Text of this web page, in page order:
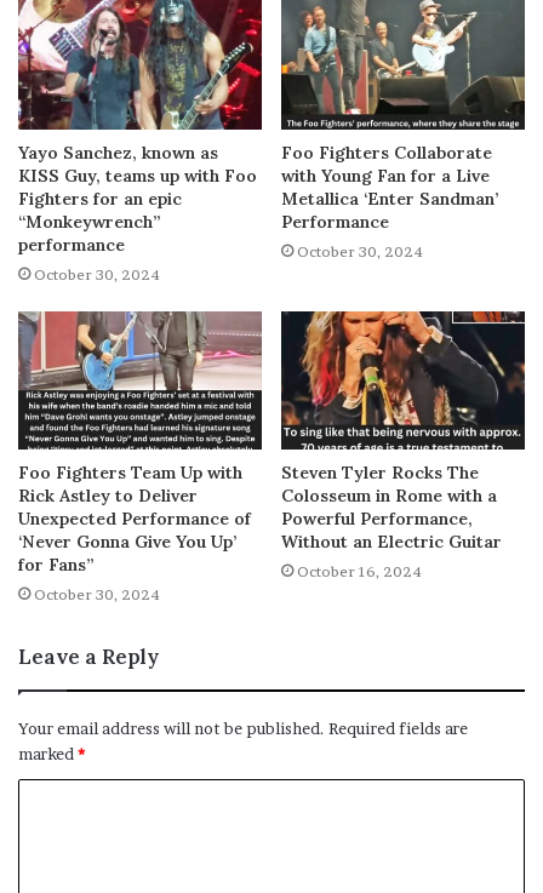
Yayo Sanchez, known as
KISS Guy, teams up with Foo
Fighters for an epic
“Monkeywrench”
performance
October 30, 2024
Foo Fighters Collaborate
with Young Fan for a Live
Metallica ‘Enter Sandman’
Performance
October 30, 2024
Foo Fighters Team Up with
Rick Astley to Deliver
Unexpected Performance of
‘Never Gonna Give You Up’
for Fans”
October 30, 2024
Steven Tyler Rocks The
Colosseum in Rome with a
Powerful Performance,
Without an Electric Guitar
October 16, 2024
Leave a Reply
Your email address will not be published. Required fields are
marked *